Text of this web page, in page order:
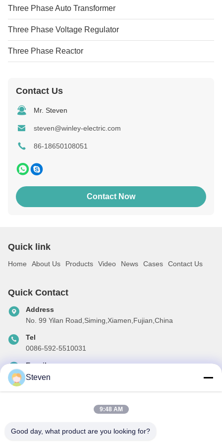
Three Phase Auto Transformer
Three Phase Voltage Regulator
Three Phase Reactor
Contact Us
Mr. Steven
steven@winley-electric.com
86-18650108051
Contact Now
Quick link
Home About Us Products Video News Cases Contact Us
Quick Contact
Address
No. 99 Yilan Road,Siming,Xiamen,Fujian,China
Tel
0086-592-5510031
E-mail
steven@winley-electric.com
Subscribe to our newsletter for discounts and more.
Steven
9:48 AM
Good day, what product are you looking for?